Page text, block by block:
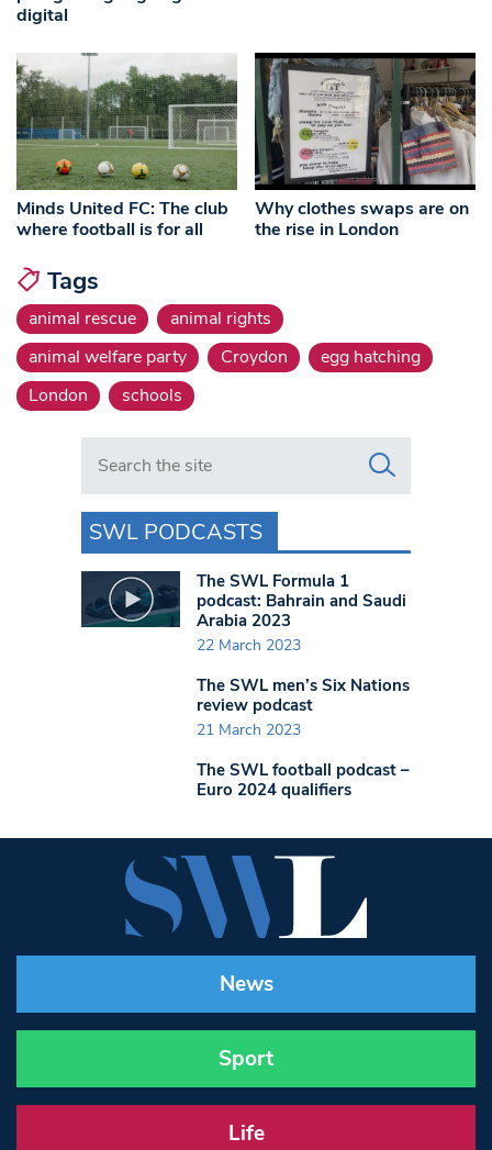
digital
Minds United FC: The club
where football is for all
Why clothes swaps are on
the rise in London
Tags
animal rescue
animal rights
animal welfare party
Croydon
egg hatching
London
schools
Search in https://www.swlondoner.co.uk/
SWL PODCASTS
The SWL Formula 1
podcast: Bahrain and Saudi
Arabia 2023
22 March 2023
The SWL men’s Six Nations
review podcast
21 March 2023
The SWL football podcast –
Euro 2024 qualifiers
News
Sport
Life